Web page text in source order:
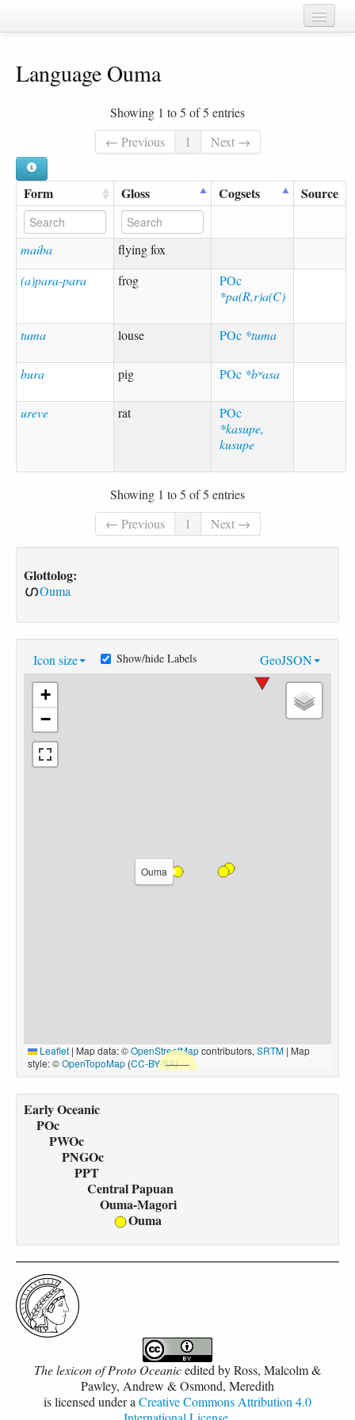
Chapters
Languages
Taxa
Sources
Language Ouma
Showing 1 to 5 of 5 entries
← Previous
1 Next →
Form Gloss Cogsets Source
maiba
flying fox
(a)para-para
frog
POc
*pa(R,r)a(C)
tuma louse POc *tuma
bura pig POc *bʷasa
ureve rat
POc
*kasupe,
kusupe
Showing 1 to 5 of 5 entries
← Previous
1 Next →
Glottolog:
Ouma
Icon size GeoJSON
Show/hide Labels
Ouma
+
−
Leaflet | Map data: ©OpenStreetMapcontributors, SRTM | Map
style: ©OpenTopoMap (CC-BY-SA)
Early Oceanic
POc
PWOc
PNGOc
PPT
Central Papuan
Ouma-Magori
Ouma
The lexicon of Proto Oceanicedited byRoss, Malcolm &
Pawley, Andrew & Osmond, Meredith
is licensed under a Creative Commons Attribution 4.0